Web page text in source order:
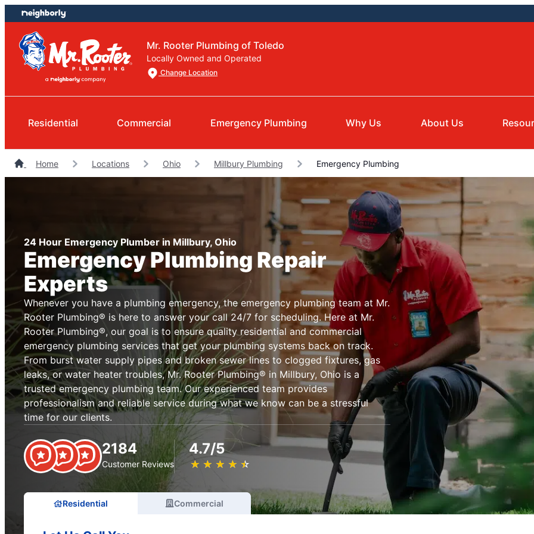
Skip
to
content
Skip
to
footer
Mr. Rooter Plumbing of Toledo
Locally Owned and Operated
Change Location
Residential Commercial Emergency Plumbing Why Us About Us
Home Locations Ohio Millbury Plumbing Emergency Plumbing
24 Hour Emergency Plumber in Millbury, Ohio
Emergency Plumbing Repair
Experts
Whenever you have a plumbing emergency, the emergency plumbing team at Mr.
Rooter Plumbing® is here to answer your call 24/7 for scheduling. Here at Mr.
Rooter Plumbing®, our goal is to ensure quality residential and commercial
emergency plumbing services that get your plumbing systems back on track.
From burst water supply pipes and broken sewer lines to clogged fixtures, gas
leaks, or water heater troubles, Mr. Rooter Plumbing® in Millbury, Ohio is a
trusted emergency plumbing team. Our experienced team provides
professionalism and reliable service during what we know can be a stressful
time for our clients.
2184
Customer Reviews
4.7/5
★ ★ ★ ★ ★
☆ ☆ ☆ ☆ ☆
Residential Commercial